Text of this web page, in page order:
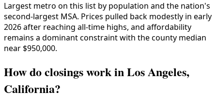
Largest metro on this list by population and the nation's
second-largest MSA. Prices pulled back modestly in early
2026 after reaching all-time highs, and affordability
remains a dominant constraint with the county median
near $950,000.
How do closings work in Los Angeles,
California?